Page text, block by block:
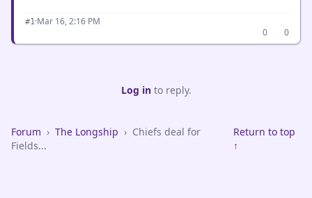
#1·Mar 16, 2:16 PM
0
0
Log into reply.
Forum › The Longship › Chiefs deal for
Fields...
Return to top
↑